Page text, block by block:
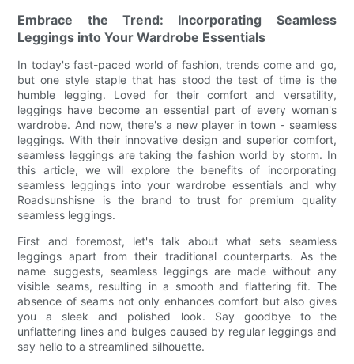
Embrace the Trend: Incorporating Seamless
Leggings into Your Wardrobe Essentials
In today's fast-paced world of fashion, trends come and go,
but one style staple that has stood the test of time is the
humble legging. Loved for their comfort and versatility,
leggings have become an essential part of every woman's
wardrobe. And now, there's a new player in town - seamless
leggings. With their innovative design and superior comfort,
seamless leggings are taking the fashion world by storm. In
this article, we will explore the benefits of incorporating
seamless leggings into your wardrobe essentials and why
Roadsunshisne is the brand to trust for premium quality
seamless leggings.
First and foremost, let's talk about what sets seamless
leggings apart from their traditional counterparts. As the
name suggests, seamless leggings are made without any
visible seams, resulting in a smooth and flattering fit. The
absence of seams not only enhances comfort but also gives
you a sleek and polished look. Say goodbye to the
unflattering lines and bulges caused by regular leggings and
say hello to a streamlined silhouette.